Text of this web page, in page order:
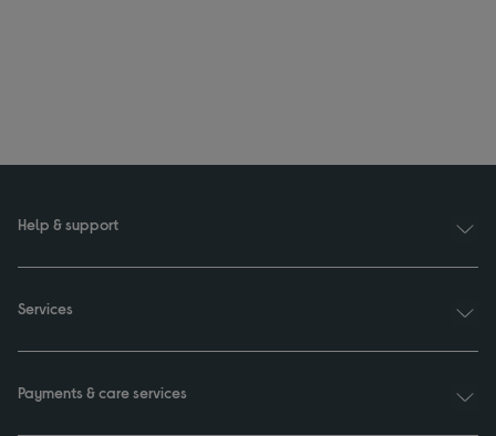
Help & support
Services
Payments & care services